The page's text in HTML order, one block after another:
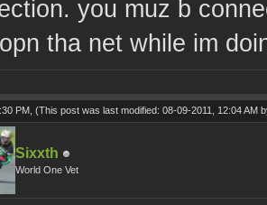
you muz b
tha net while im
PM, (This post was last modified: 08-09-2011, 12:04 AM
Sixxth
World One Vet